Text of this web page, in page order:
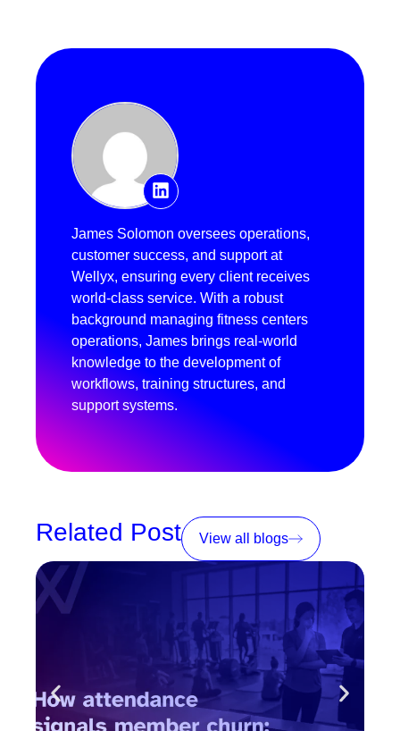
James Solomon oversees operations,
customer success, and support at
Wellyx, ensuring every client receives
world-class service. With a robust
background managing fitness centers
operations, James brings real-world
knowledge to the development of
workflows, training structures, and
support systems.
Related Post View all blogs